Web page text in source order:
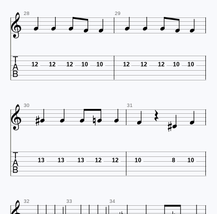
 28    29   
 12 12 12 10 10 12 12 12 10 10
 30     31   
 13 13 13 12 12 10 8 10
32 33 34